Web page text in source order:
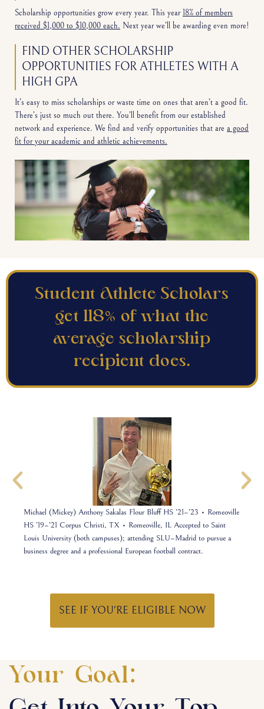
Scholarship opportunities grow every year. This year18% of members
received $1,000 to $10,000 each. Next year we’ll be awarding even more!
FIND OTHER SCHOLARSHIP
OPPORTUNITIES FOR ATHLETES WITH A
HIGH GPA
It’s easy to miss scholarships or waste time on ones that aren’t a good fit.
There’s just so much out there. You’ll benefit from our established
network and experience. We find and verify opportunities that are a good
fit for your academic and athletic achievements.
Student Athlete Scholars
get 118% of what the
average scholarship
recipient does.
Michael (Mickey) Anthony Sakalas Flour Bluff HS ’21–’23 • Romeoville
HS ’19–’21 Corpus Christi, TX • Romeoville, IL Accepted to Saint
Louis University (both campuses); attending SLU–Madrid to pursue a
business degree and a professional European football contract.
SEE IF YOU'RE ELIGIBLE NOW
Your Goal: